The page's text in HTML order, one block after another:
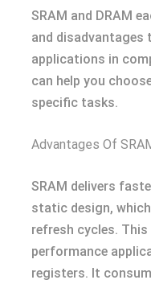
SRAM and DRAM
and disadvantages
applications in
can help you
specific tasks.
Advantages Of
SRAM delivers
static design,
refresh cycles.
performance
registers. It